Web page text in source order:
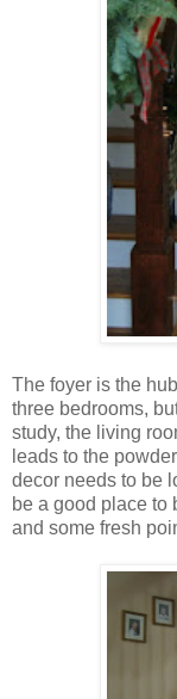
The foyer is the
three bedrooms,
study, the living
leads to the
decor needs to be
be a good place to
and some fresh